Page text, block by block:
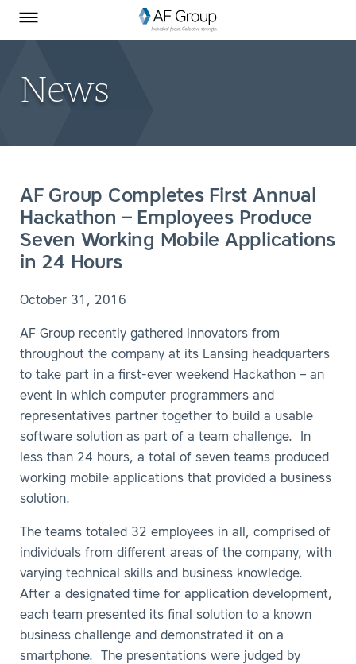
Toggle Menu
News
AF Group Completes First Annual
Hackathon – Employees Produce
Seven Working Mobile Applications
in 24 Hours
October 31, 2016
AF Group recently gathered innovators from
throughout the company at its Lansing headquarters
to take part in a first-ever weekend Hackathon – an
event in which computer programmers and
representatives partner together to build a usable
software solution as part of a team challenge. In
less than 24 hours, a total of seven teams produced
working mobile applications that provided a business
solution.
The teams totaled 32 employees in all, comprised of
individuals from different areas of the company, with
varying technical skills and business knowledge.
After a designated time for application development,
each team presented its final solution to a known
business challenge and demonstrated it on a
smartphone. The presentations were judged by
AF Group on Facebook
AF Group on LinkedIn